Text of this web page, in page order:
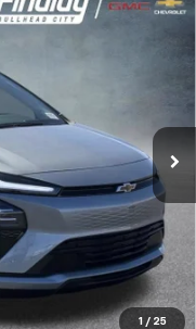
1 / 25
FINDLAY PRICE
$29,990
-$1,991
$27,999